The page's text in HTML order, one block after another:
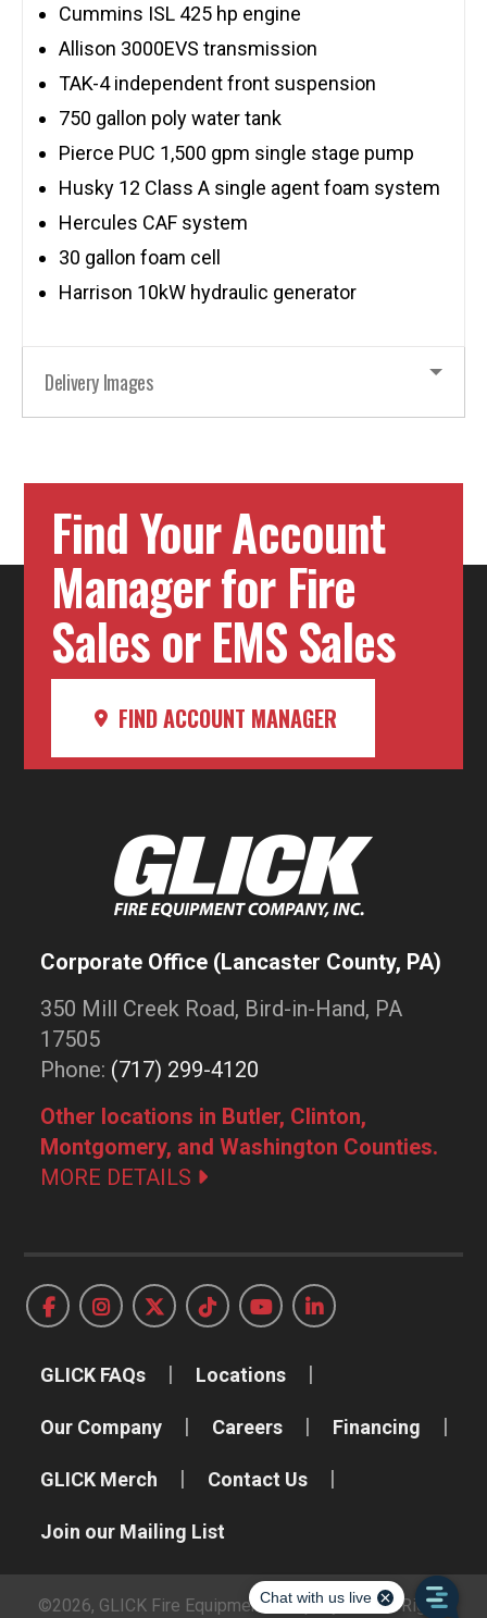
Cummins ISL 425 hp engine
Allison 3000EVS transmission
TAK-4 independent front suspension
750 gallon poly water tank
Pierce PUC 1,500 gpm single stage pump
Husky 12 Class A single agent foam system
Hercules CAF system
30 gallon foam cell
Harrison 10kW hydraulic generator
Delivery Images
Find Your Account
Manager for Fire
Sales or EMS Sales
FIND ACCOUNT MANAGER
Corporate Office (Lancaster County, PA)
350 Mill Creek Road, Bird-in-Hand, PA
17505
Phone: (717) 299-4120
Other locations in Butler, Clinton,
Montgomery, and Washington Counties.
MORE DETAILS
GLICK FAQs Locations
Our Company Careers Financing
GLICK Merch Contact Us
Join our Mailing List
©2026, GLICK Fire Equipment Company, Inc. All Rights